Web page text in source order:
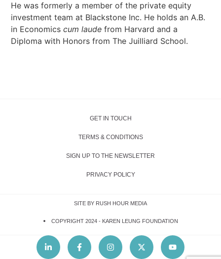
He was formerly a member of the private equity
investment team at Blackstone Inc. He holds an A.B.
in Economics cum laude from Harvard and a
Diploma with Honors from The Juilliard School.
GET IN TOUCH
TERMS & CONDITIONS
SIGN UP TO THE NEWSLETTER
PRIVACY POLICY
SITE BY RUSH HOUR MEDIA
COPYRIGHT 2024 - KAREN LEUNG FOUNDATION